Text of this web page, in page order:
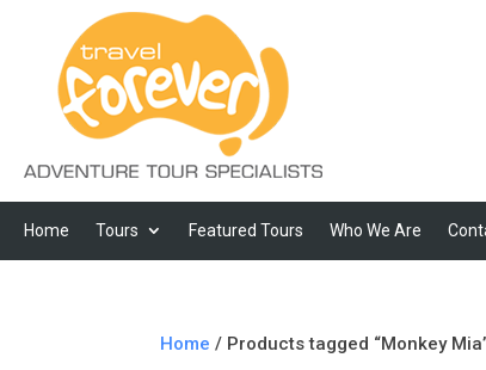
Home Tours Featured Tours Who We Are
Home / Products tagged “Monkey